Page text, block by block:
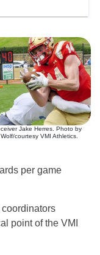
Jake Herres. Photo by
courtesy VMI Athletics.
per game
point of the VMI